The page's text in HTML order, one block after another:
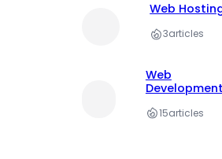
Web
3articles
Web
Development
15articles